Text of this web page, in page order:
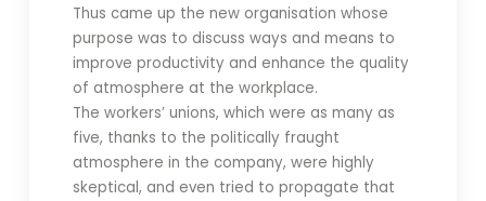
Thus came up the new organisation whose
purpose was to discuss ways and means to
improve productivity and enhance the quality
of atmosphere at the workplace.
The workers’ unions, which were as many as
five, thanks to the politically fraught
atmosphere in the company, were highly
skeptical, and even tried to propagate that